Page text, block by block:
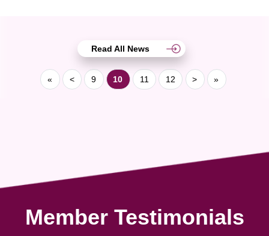
Read All News
« < 9 10 11 12 > »
Member Testimonials